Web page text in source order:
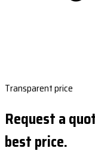
Transparent price
Request a
best price.